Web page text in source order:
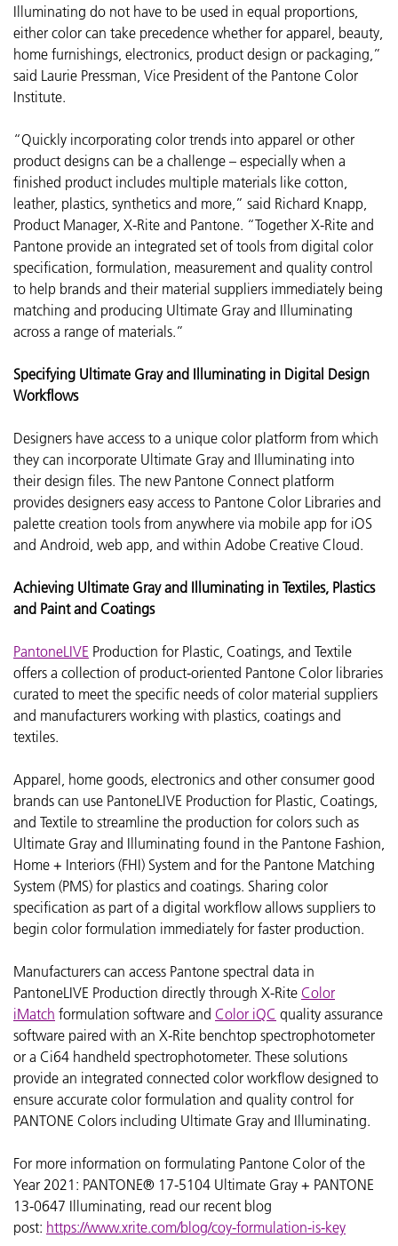
Illuminating do not have to be used in equal proportions,
either color can take precedence whether for apparel, beauty,
home furnishings, electronics, product design or packaging,”
said Laurie Pressman, Vice President of the Pantone Color
Institute.
“Quickly incorporating color trends into apparel or other
product designs can be a challenge – especially when a
finished product includes multiple materials like cotton,
leather, plastics, synthetics and more,” said Richard Knapp,
Product Manager, X-Rite and Pantone. “Together X-Rite and
Pantone provide an integrated set of tools from digital color
specification, formulation, measurement and quality control
to help brands and their material suppliers immediately being
matching and producing Ultimate Gray and Illuminating
across a range of materials.”
Specifying Ultimate Gray and Illuminating in Digital Design
Workflows
Designers have access to a unique color platform from which
they can incorporate Ultimate Gray and Illuminating into
their design files. The new Pantone Connect platform
provides designers easy access to Pantone Color Libraries and
palette creation tools from anywhere via mobile app for iOS
and Android, web app, and within Adobe Creative Cloud.
Achieving Ultimate Gray and Illuminating in Textiles, Plastics
and Paint and Coatings
PantoneLIVE Production for Plastic, Coatings, and Textile
offers a collection of product-oriented Pantone Color libraries
curated to meet the specific needs of color material suppliers
and manufacturers working with plastics, coatings and
textiles.
Apparel, home goods, electronics and other consumer good
brands can use PantoneLIVE Production for Plastic, Coatings,
and Textile to streamline the production for colors such as
Ultimate Gray and Illuminating found in the Pantone Fashion,
Home + Interiors (FHI) System and for the Pantone Matching
System (PMS) for plastics and coatings. Sharing color
specification as part of a digital workflow allows suppliers to
begin color formulation immediately for faster production.
Manufacturers can access Pantone spectral data in
PantoneLIVE Production directly through X-Rite Color
iMatch formulation software and Color iQC quality assurance
software paired with an X-Rite benchtop spectrophotometer
or a Ci64 handheld spectrophotometer. These solutions
provide an integrated connected color workflow designed to
ensure accurate color formulation and quality control for
PANTONE Colors including Ultimate Gray and Illuminating.
For more information on formulating Pantone Color of the
Year 2021: PANTONE® 17-5104 Ultimate Gray + PANTONE
13-0647 Illuminating, read our recent blog
post: https://www.xrite.com/blog/coy-formulation-is-key